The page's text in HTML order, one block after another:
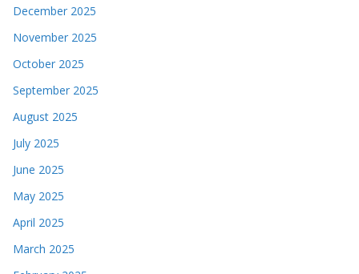
December 2025
November 2025
October 2025
September 2025
August 2025
July 2025
June 2025
May 2025
April 2025
March 2025